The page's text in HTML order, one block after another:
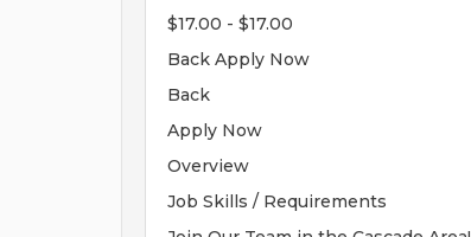
$17.00 - $17.00
Back Apply Now
Back
Apply Now
Overview
Job Skills / Requirements